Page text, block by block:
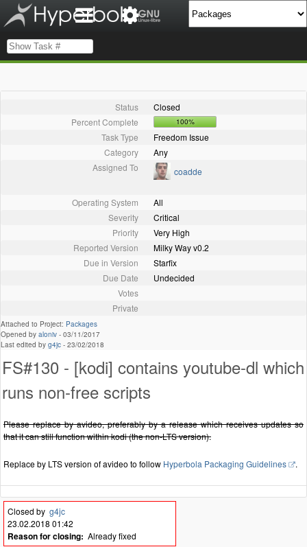
Status
Closed
Percent Complete
100%
Task Type
Freedom Issue
Category
Any
Assigned To
coadde
Operating System
All
Severity
Critical
Priority
Very High
Reported Version
Milky Way v0.2
Due in Version
Starfix
Due Date
Undecided
Votes
Private
Attached to Project: Packages
Opened by aloniv - 03/11/2017
Last edited by g4jc - 23/02/2018
FS#130 - [kodi] contains youtube-dl which
runs non-free scripts
Please replace by avideo, preferably by a release which receives updates so
that it can still function within kodi (the non-LTS version).
Replace by LTS version of avideo to follow Hyperbola Packaging Guidelines .
Closed by g4jc
23.02.2018 01:42
Reason for closing: Already fixed